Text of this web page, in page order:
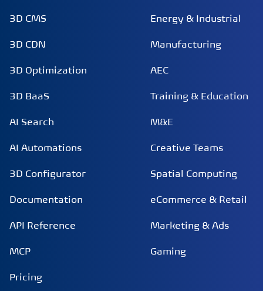
3D CMS
3D CDN
3D Optimization
3D BaaS
AI Search
AI Automations
3D Configurator
Documentation
API Reference
MCP
Pricing
Energy & Industrial
Manufacturing
AEC
Training & Education
M&E
Creative Teams
Spatial Computing
eCommerce & Retail
Marketing & Ads
Gaming